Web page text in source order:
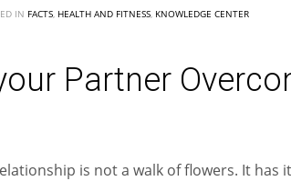
women
IN FACTS, HEALTH AND FITNESS, KNOWLEDGE CENTER
Partner
is not a walk of flowers. It has